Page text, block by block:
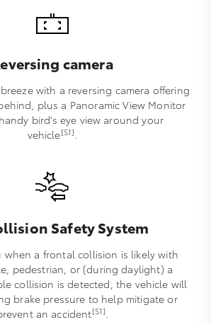
camera
with a reversing camera offering
plus a Panoramic View Monitor
bird's eye view around your
vehicle[S1].
Safety System
when a frontal collision is likely with
pedestrian, or (during daylight) a
collision is detected, the vehicle will
brake pressure to help mitigate or
an accident[S1].